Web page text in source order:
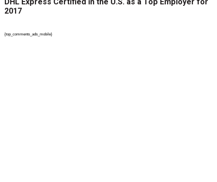
2017
{top_comments_ads_mobile}